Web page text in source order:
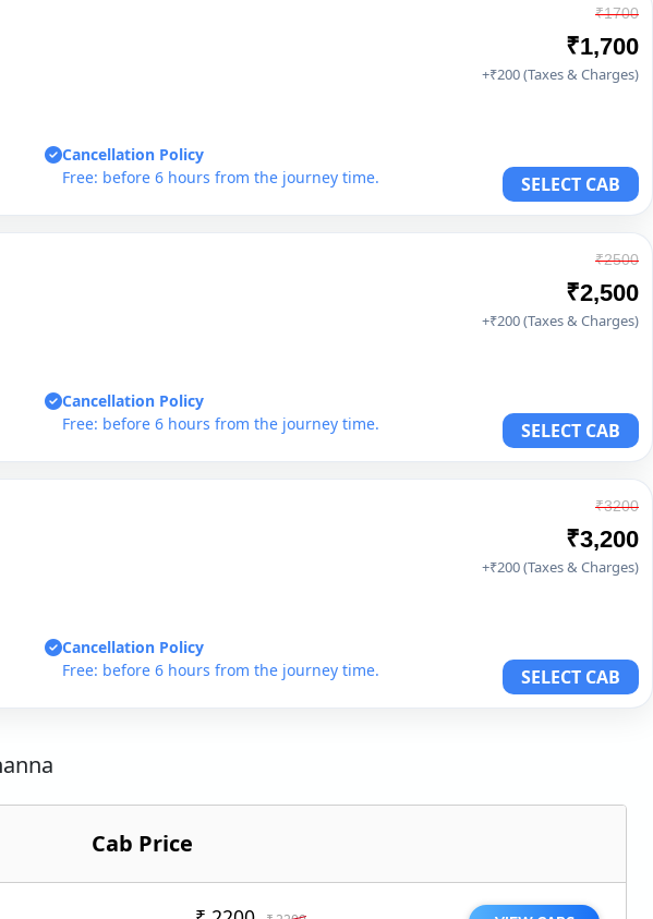
Cancellation Policy
Free: before 6 hours from the journey time.
₹1700
₹1,700
+₹200 (Taxes & Charges)
SELECT CAB
Cancellation Policy
Free: before 6 hours from the journey time.
₹2500
₹2,500
+₹200 (Taxes & Charges)
SELECT CAB
Cancellation Policy
Free: before 6 hours from the journey time.
₹3200
₹3,200
+₹200 (Taxes & Charges)
SELECT CAB
Cab Price